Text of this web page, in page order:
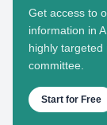
Get access to
information in
highly targeted
committee.
Start for Free